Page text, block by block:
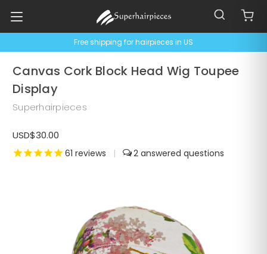
Free shipping for hairpieces in US
Canvas Cork Block Head Wig Toupee
Display
Superhairpieces
USD$30.00
61 reviews | 2